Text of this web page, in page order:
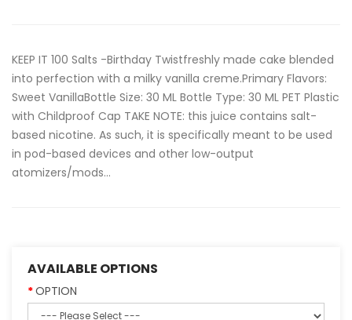
KEEP IT 100 Salts -Birthday Twistfreshly made cake blended
into perfection with a milky vanilla creme.Primary Flavors:
Sweet VanillaBottle Size: 30 ML Bottle Type: 30 ML PET Plastic
with Childproof Cap TAKE NOTE: this juice contains salt-
based nicotine. As such, it is specifically meant to be used
in pod-based devices and other low-output
atomizers/mods...
AVAILABLE OPTIONS
OPTION